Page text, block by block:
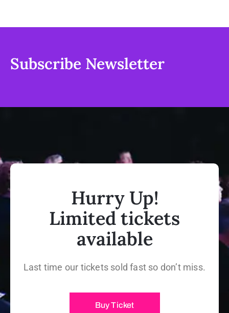
Subscribe Newsletter
Hurry Up!
Limited tickets
available
Last time our tickets sold fast so don’t miss.
Buy Ticket